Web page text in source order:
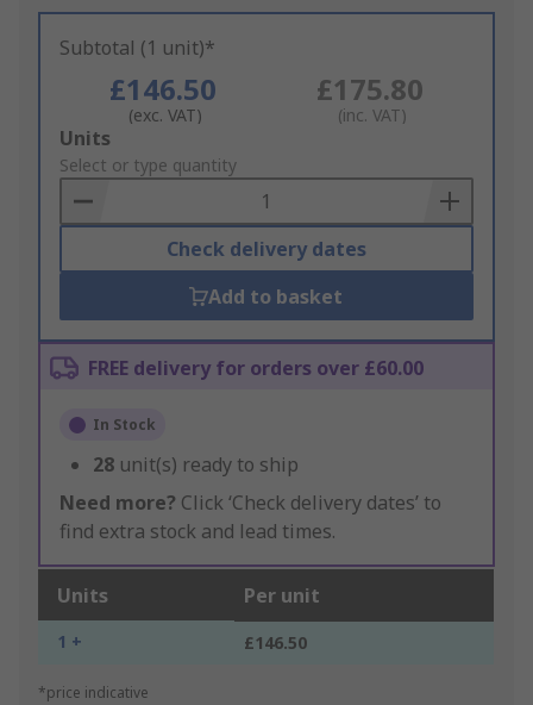
Subtotal (1 unit)*
£146.50
(exc. VAT)
£175.80
(inc. VAT)
Add
to
Basket
Units
Select or type quantity
Check delivery dates
Add to basket
FREE delivery for orders over £60.00
In Stock
28 unit(s) ready to ship
Need more? Click ‘Check delivery dates’ to
find extra stock and lead times.
Units Per unit
1 + £146.50
*price indicative